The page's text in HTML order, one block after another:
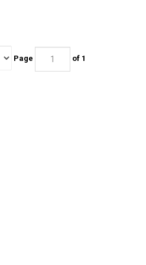
Page of 1